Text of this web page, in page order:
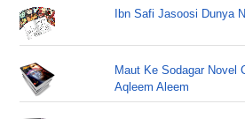
Ibn Safi Jasoosi Dunya
Maut Ke Sodagar Novel
Aqleem Aleem